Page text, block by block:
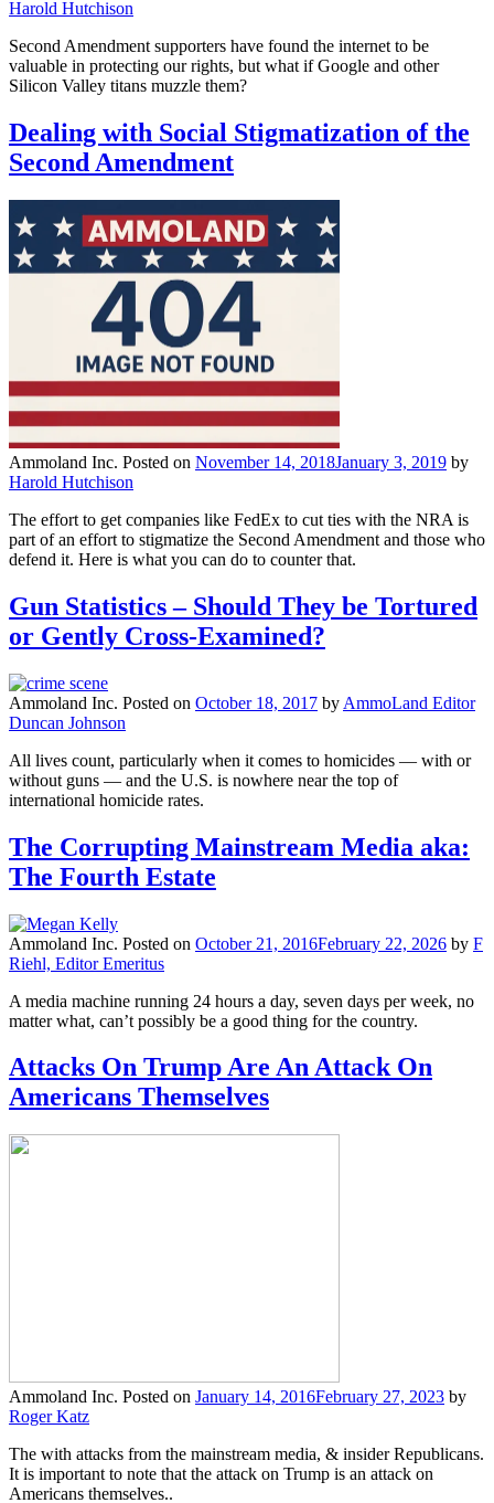
Harold Hutchison
Second Amendment supporters have found the internet to be
valuable in protecting our rights, but what if Google and other
Silicon Valley titans muzzle them?
Dealing with Social Stigmatization of the
Second Amendment
Ammoland Inc. Posted on November 14, 2018January 3, 2019 by
Harold Hutchison
The effort to get companies like FedEx to cut ties with the NRA is
part of an effort to stigmatize the Second Amendment and those who
defend it. Here is what you can do to counter that.
Gun Statistics – Should They be Tortured
or Gently Cross-Examined?
Ammoland Inc. Posted on October 18, 2017 by AmmoLand Editor
Duncan Johnson
All lives count, particularly when it comes to homicides — with or
without guns — and the U.S. is nowhere near the top of
international homicide rates.
The Corrupting Mainstream Media aka:
The Fourth Estate
Ammoland Inc. Posted on October 21, 2016February 22, 2026 by F
Riehl, Editor Emeritus
A media machine running 24 hours a day, seven days per week, no
matter what, can’t possibly be a good thing for the country.
Attacks On Trump Are An Attack On
Americans Themselves
Ammoland Inc. Posted on January 14, 2016February 27, 2023 by
Roger Katz
The with attacks from the mainstream media, & insider Republicans.
It is important to note that the attack on Trump is an attack on
Americans themselves..